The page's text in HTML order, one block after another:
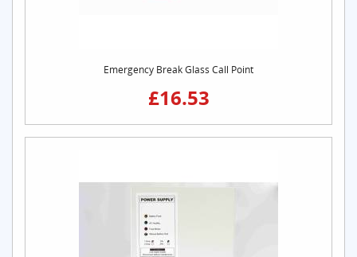
Emergency Break Glass Call Point
£16.53